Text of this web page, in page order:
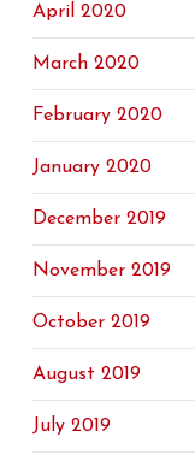
April 2020
March 2020
February 2020
January 2020
December 2019
November 2019
October 2019
August 2019
July 2019